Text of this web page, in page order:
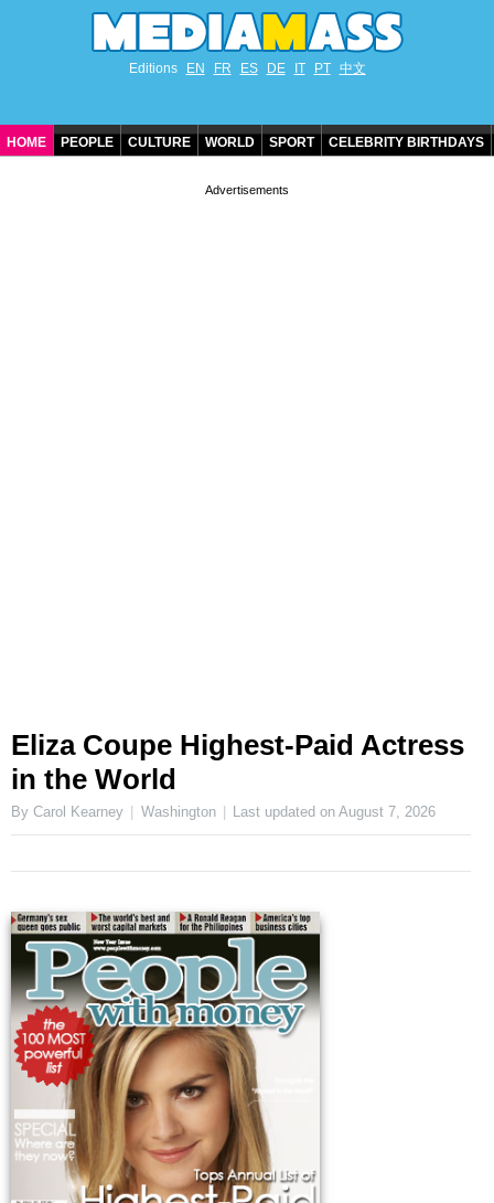
Editions EN FR ES DE IT PT 中文
HOME PEOPLE CULTURE WORLD SPORT CELEBRITY BIRTHDAYS
Eliza Coupe Highest-Paid Actress
in the World
By Carol Kearney Washington Last updated onAugust 7, 2026